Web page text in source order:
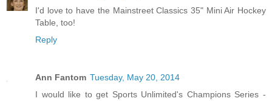
I'd love to have the Mainstreet Classics 35" Mini Air Hockey
Table, too!
Reply
Ann Fantom Tuesday, May 20, 2014
I would like to get Sports Unlimited's Champions Series -